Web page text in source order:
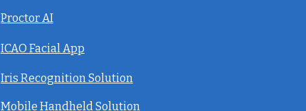
Proctor AI
ICAO Facial App
Iris Recognition Solution
Mobile Handheld Solution